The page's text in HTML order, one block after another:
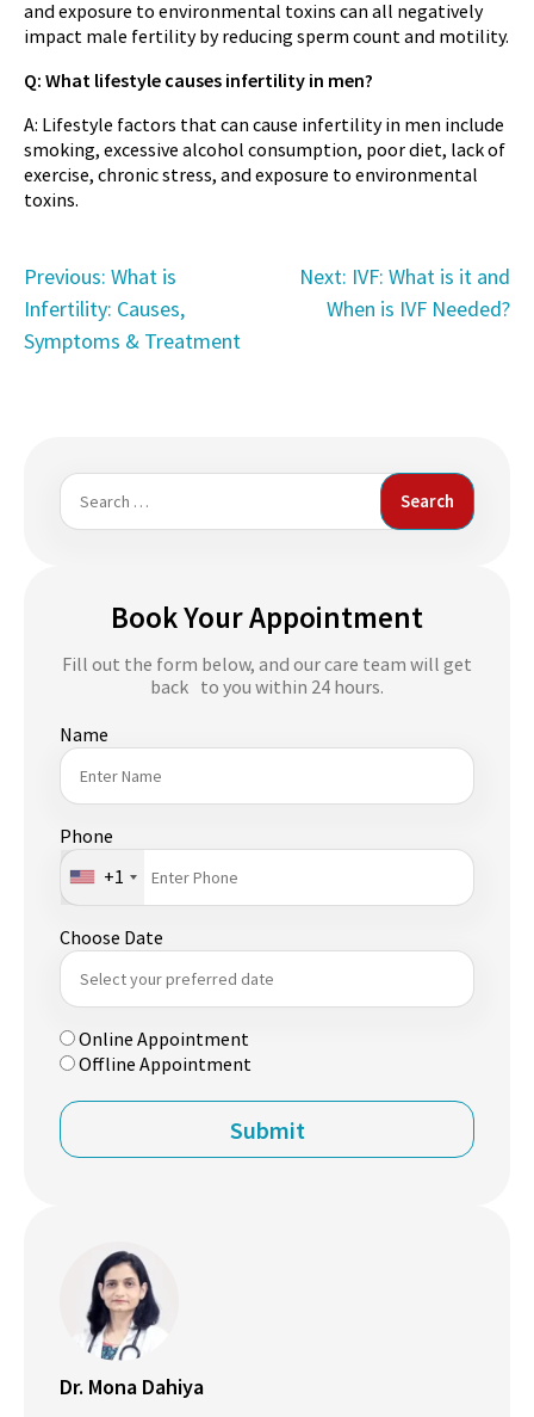
and exposure to environmental toxins can all negatively
impact male fertility by reducing sperm count and motility.
Q: What lifestyle causes infertility in men?
A: Lifestyle factors that can cause infertility in men include
smoking, excessive alcohol consumption, poor diet, lack of
exercise, chronic stress, and exposure to environmental
toxins.
Post
navigation
Previous: What is
Infertility: Causes,
Symptoms & Treatment
Next: IVF: What is it and
When is IVF Needed?
Search
for:
Book Your Appointment
Fill out the form below, and our care team will get
back to you within 24 hours.
Name
Phone
+1
Choose Date
Online Appointment
Offline Appointment
Dr. Mona Dahiya